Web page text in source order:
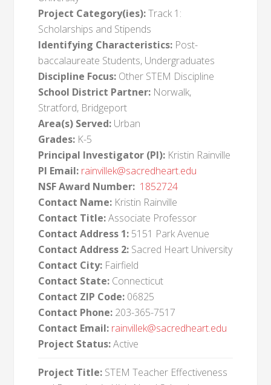
Project Category(ies):Track 1:
Scholarships and Stipends
Identifying Characteristics: Post-
baccalaureate Students, Undergraduates
Discipline Focus: Other STEM Discipline
School District Partner: Norwalk,
Stratford, Bridgeport
Area(s) Served: Urban
Grades: K-5
Principal Investigator (PI): Kristin Rainville
PI Email: rainvillek@sacredheart.edu
NSF Award Number: 1852724
Contact Name: Kristin Rainville
Contact Title:Associate Professor
Contact Address 1: 5151 Park Avenue
Contact Address 2: Sacred Heart University
Contact City: Fairfield
Contact State: Connecticut
Contact ZIP Code: 06825
Contact Phone: 203-365-7517
Contact Email: rainvillek@sacredheart.edu
Project Status:Active
Project Title: STEM Teacher Effectiveness